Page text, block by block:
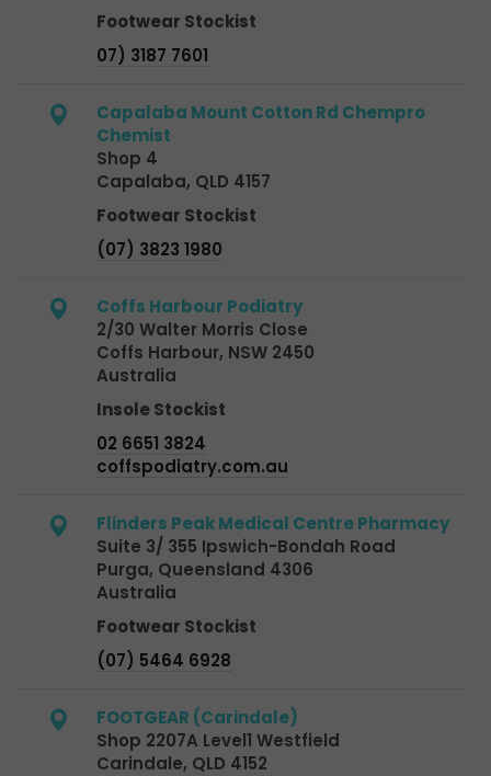
Footwear Stockist
07) 3187 7601
Capalaba Mount Cotton Rd Chempro
Chemist
Shop 4
Capalaba, QLD 4157
Footwear Stockist
(07) 3823 1980
Coffs Harbour Podiatry
2/30 Walter Morris Close
Coffs Harbour, NSW 2450
Australia
Insole Stockist
02 6651 3824
coffspodiatry.com.au
Flinders Peak Medical Centre Pharmacy
Suite 3/ 355 Ipswich-Bondah Road
Purga, Queensland 4306
Australia
Footwear Stockist
(07) 5464 6928
FOOTGEAR (Carindale)
Shop 2207A Level1 Westfield
Carindale, QLD 4152